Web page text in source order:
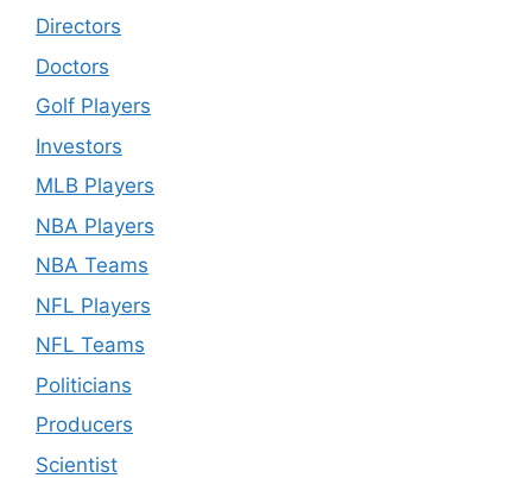
Directors
Doctors
Golf Players
Investors
MLB Players
NBA Players
NBA Teams
NFL Players
NFL Teams
Politicians
Producers
Scientist